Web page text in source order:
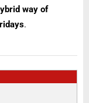
way of
.